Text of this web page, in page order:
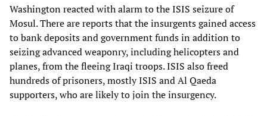
Washington reacted with alarm to the ISIS seizure of
Mosul. There are reports that the insurgents gained access
to bank deposits and government funds in addition to
seizing advanced weaponry, including helicopters and
planes, from the fleeing Iraqi troops. ISIS also freed
hundreds of prisoners, mostly ISIS and Al Qaeda
supporters, who are likely to join the insurgency.